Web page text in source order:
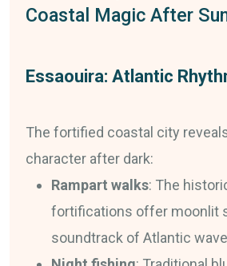
Coastal Magic After
Essaouira: Atlantic
The fortified coastal city
character after dark:
Rampart walks: The
fortifications offer moonlit
soundtrack of Atlantic